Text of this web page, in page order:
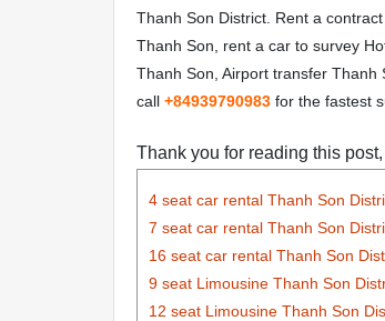
Thanh Son District. Rent a
Thanh Son, rent a car to survey
Thanh Son, Airport transfer Thanh
call +84939790983 for the fastest
Thank you for reading this
4 seat car rental Thanh Son
7 seat car rental Thanh Son
16 seat car rental Thanh Son
9 seat Limousine Thanh Son
12 seat Limousine Thanh Son